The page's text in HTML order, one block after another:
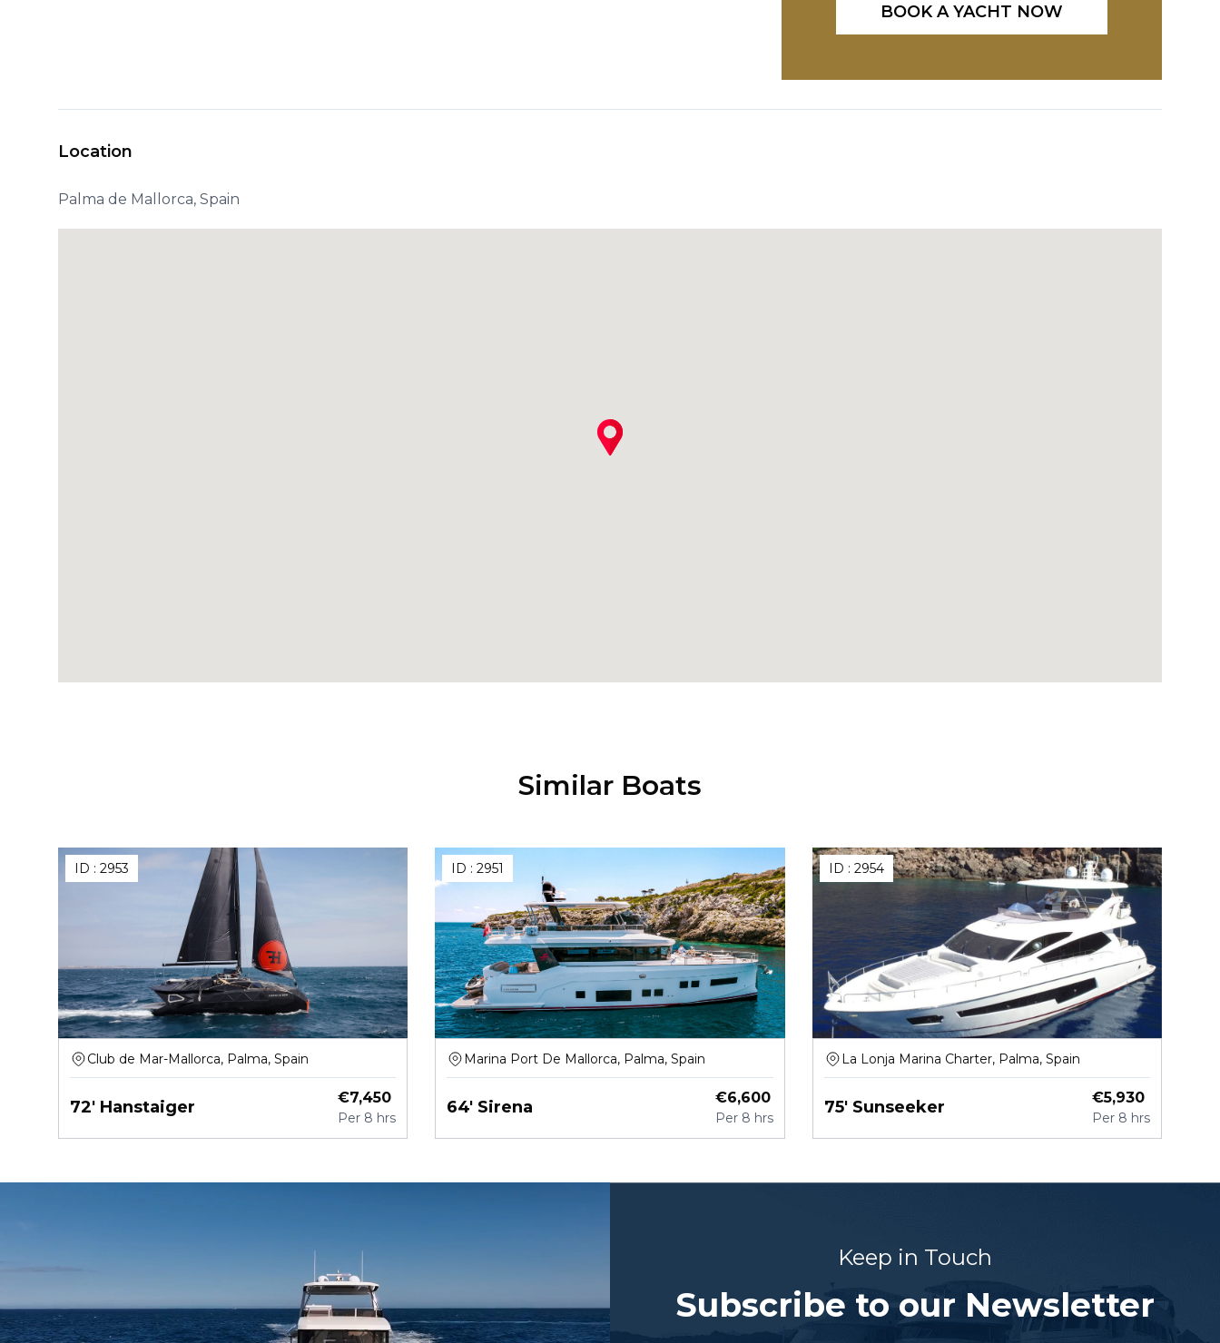
BOOK A YACHT NOW
Location
Palma de Mallorca, Spain
Similar Boats
ID : 2953
Club de Mar-Mallorca, Palma, Spain
72' Hanstaiger €7,450
Per 8 hrs
ID :2951
Marina Port De Mallorca, Palma, Spain
64' Sirena €6,600
Per 8 hrs
ID : 2954
La Lonja Marina Charter, Palma, Spain
75' Sunseeker €5,930
Per 8 hrs
Keep in Touch
Subscribe to our Newsletter